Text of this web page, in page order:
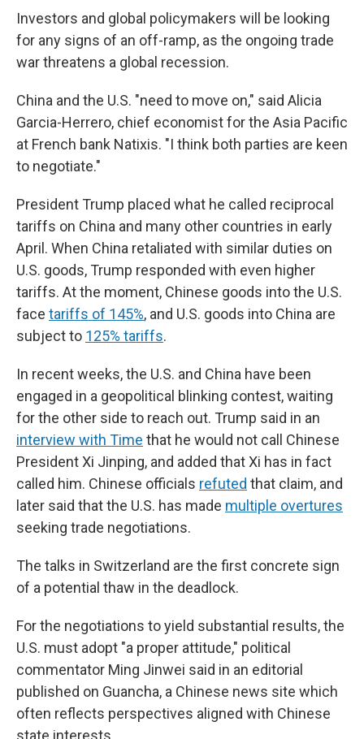
Investors and global policymakers will be looking
for any signs of an off-ramp, as the ongoing trade
war threatens a global recession.
China and the U.S. "need to move on," said Alicia
Garcia-Herrero, chief economist for the Asia Pacific
at French bank Natixis. "I think both parties are keen
to negotiate."
President Trump placed what he called reciprocal
tariffs on China and many other countries in early
April. When China retaliated with similar duties on
U.S. goods, Trump responded with even higher
tariffs. At the moment, Chinese goods into the U.S.
face tariffs of 145%, and U.S. goods into China are
subject to 125% tariffs.
In recent weeks, the U.S. and China have been
engaged in a geopolitical blinking contest, waiting
for the other side to reach out. Trump said in an
interview with Time that he would not call Chinese
President Xi Jinping, and added that Xi has in fact
called him. Chinese officials refuted that claim, and
later said that the U.S. has made multiple overtures
seeking trade negotiations.
The talks in Switzerland are the first concrete sign
of a potential thaw in the deadlock.
For the negotiations to yield substantial results, the
U.S. must adopt "a proper attitude," political
commentator Ming Jinwei said in an editorial
published on Guancha, a Chinese news site which
often reflects perspectives aligned with Chinese
state interests.